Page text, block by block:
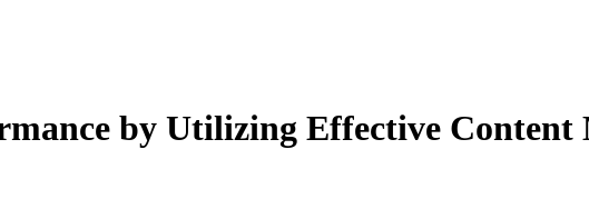
by Utilizing Effective Content